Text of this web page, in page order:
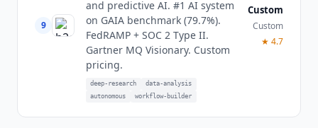
9
and predictive AI. #1 AI system
on GAIA benchmark (79.7%).
FedRAMP + SOC 2 Type II.
Gartner MQ Visionary. Custom
pricing.
deep-research
data-analysis
autonomous
workflow-builder
Custom
Custom
★ 4.7